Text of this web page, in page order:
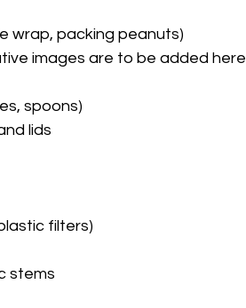
wrap, packing peanuts)
images are to be added here
spoons)
lids
filters)
stems